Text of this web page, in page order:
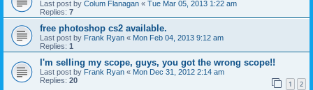
Last post by Colum Flanagan « Tue Mar 05, 2013 1:22 am
Replies: 7
free photoshop cs2 available.
Last post by Frank Ryan « Mon Feb 04, 2013 9:12 am
Replies: 1
I'm selling my scope, guys, you got the wrong scope!!
Last post by Frank Ryan « Mon Dec 31, 2012 2:14 am
Replies: 20 1 2